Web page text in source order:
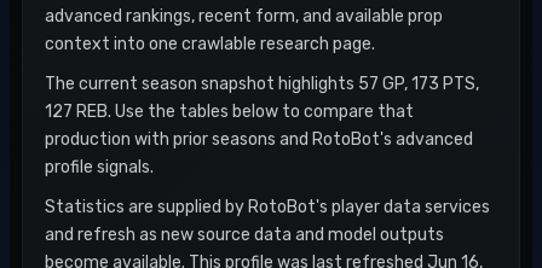
advanced rankings, recent form, and available prop
context into one crawlable research page.
The current season snapshot highlights 57 GP, 173 PTS,
127 REB. Use the tables below to compare that
production with prior seasons and RotoBot's advanced
profile signals.
Statistics are supplied by RotoBot's player data services
and refresh as new source data and model outputs
become available. This profile was last refreshed Jun 16,